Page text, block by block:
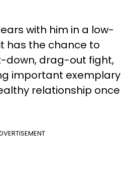
with him in a low-
has the chance to
down, drag-out fight,
important exemplary
relationship once